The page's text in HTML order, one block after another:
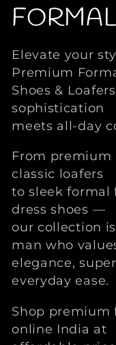
K
a
t
e
g
o
r
i
e
:
Elevate your
Premium
Shoes &
sophistication
meets all-day
From premium
classic loafers
to sleek formal
dress shoes —
our collection
man who
elegance,
everyday ease.
Shop premium
online India at